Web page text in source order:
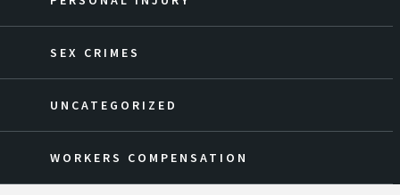
SEX CRIMES
UNCATEGORIZED
WORKERS COMPENSATION